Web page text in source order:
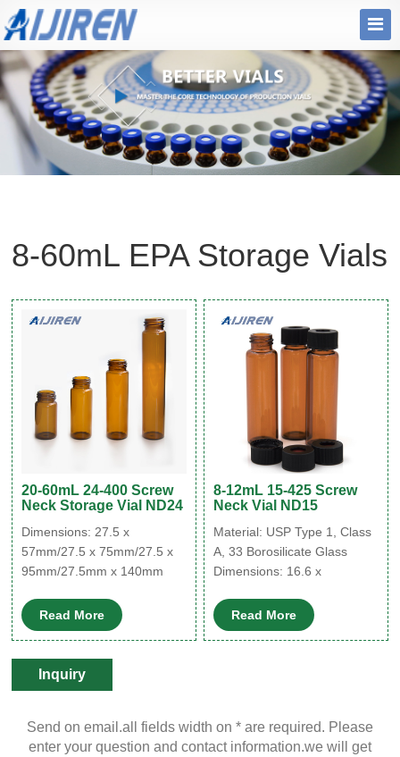
8-60mL EPA Storage Vials
20-60mL 24-400 Screw
Neck Storage Vial ND24
Dimensions: 27.5 x
57mm/27.5 x 75mm/27.5 x
95mm/27.5mm x 140mm
A, 33 Borosilicate Glass
Application: Environmental
Neck Diameter: 24mm
Qty/Pack: 100pcs/pack
Payment: T/T
MOQ: 1 pack
Read More
8-12mL 15-425 Screw
Neck Vial ND15
Material: USP Type 1, Class
A, 33 Borosilicate Glass
Dimensions: 16.6 x
Application: Environmental
analysis
MOQ: 1 pack
Read More
Inquiry
Send on email.all fields width on * are required. Please
enter your question and contact information.we will get